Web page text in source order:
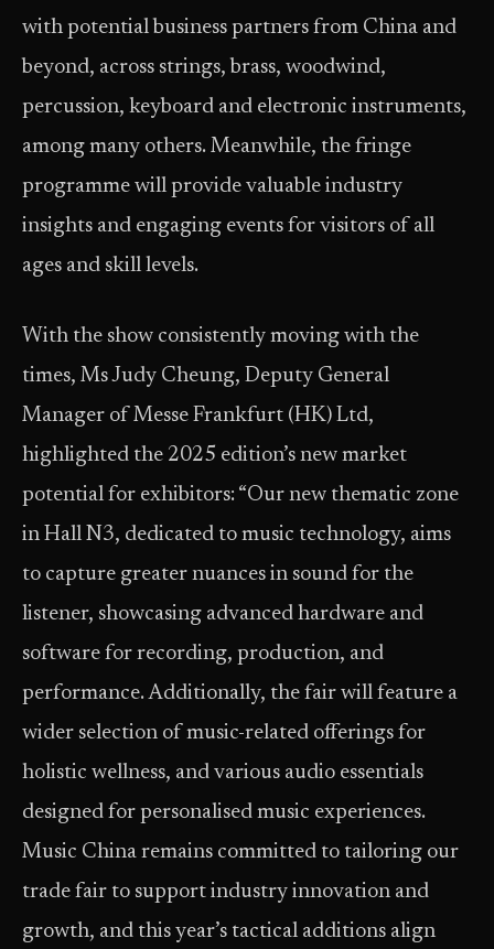
with potential business partners from China and
beyond, across strings, brass, woodwind,
percussion, keyboard and electronic instruments,
among many others. Meanwhile, the fringe
programme will provide valuable industry
insights and engaging events for visitors of all
ages and skill levels.
With the show consistently moving with the
times, Ms Judy Cheung, Deputy General
Manager of Messe Frankfurt (HK) Ltd,
highlighted the 2025 edition’s new market
potential for exhibitors: “Our new thematic zone
in Hall N3, dedicated to music technology, aims
to capture greater nuances in sound for the
listener, showcasing advanced hardware and
software for recording, production, and
performance. Additionally, the fair will feature a
wider selection of music-related offerings for
holistic wellness, and various audio essentials
designed for personalised music experiences.
Music China remains committed to tailoring our
trade fair to support industry innovation and
growth, and this year’s tactical additions align